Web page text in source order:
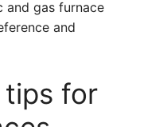
and gas furnace
and
tips for